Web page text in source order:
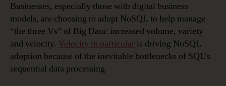
Businesses, especially those with digital business
models, are choosing to adopt NoSQL to help manage
“the three Vs” of Big Data: increased volume, variety
and velocity. Velocity in particular is driving NoSQL
adoption because of the inevitable bottlenecks of SQL’s
sequential data processing.